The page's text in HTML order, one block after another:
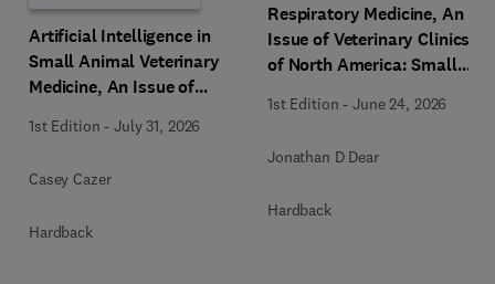
Artificial Intelligence in
Small Animal Veterinary
Medicine, An Issue of
America: Small Animal
1st Edition -July 31, 2026
Casey Cazer
Hardback
Respiratory Medicine, An
Issue of Veterinary Clinics
of North America: Small
1st Edition -June 24, 2026
Jonathan D Dear
Hardback